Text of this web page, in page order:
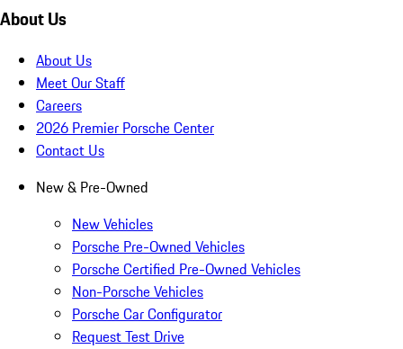
About Us
About Us
Meet Our Staff
Careers
2026 Premier Porsche Center
Contact Us
New & Pre-Owned
New Vehicles
Porsche Pre-Owned Vehicles
Porsche Certified Pre-Owned Vehicles
Non-Porsche Vehicles
Porsche Car Configurator
Request Test Drive